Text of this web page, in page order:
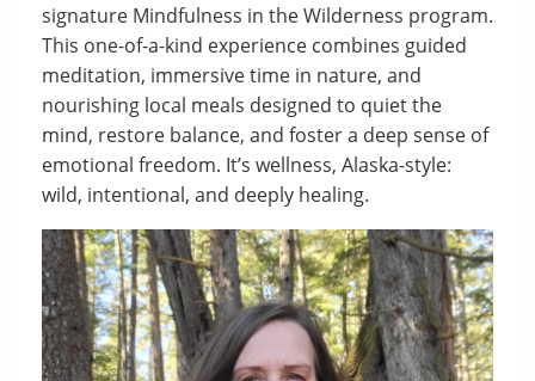
signature Mindfulness in the Wilderness program.
This one-of-a-kind experience combines guided
meditation, immersive time in nature, and
nourishing local meals designed to quiet the
mind, restore balance, and foster a deep sense of
emotional freedom. It’s wellness, Alaska-style:
wild, intentional, and deeply healing.